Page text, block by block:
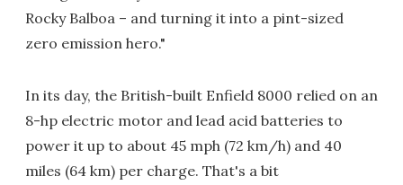
Rocky Balboa – and turning it into a pint-sized
zero emission hero."
In its day, the British-built Enfield 8000 relied on an
8-hp electric motor and lead acid batteries to
power it up to about 45 mph (72 km/h) and 40
miles (64 km) per charge. That's a bit